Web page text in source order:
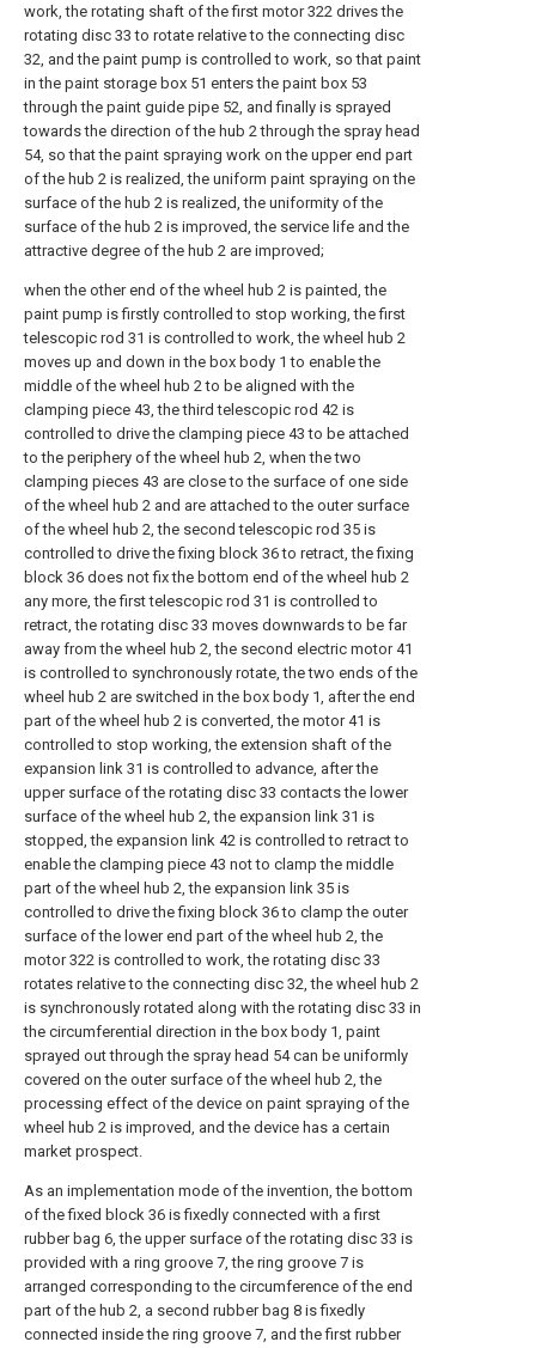
work, the rotating shaft of the first motor 322 drives the
rotating disc 33 to rotate relative to the connecting disc
32, and the paint pump is controlled to work, so that paint
in the paint storage box 51 enters the paint box 53
through the paint guide pipe 52, and finally is sprayed
towards the direction of the hub 2 through the spray head
54, so that the paint spraying work on the upper end part
of the hub 2 is realized, the uniform paint spraying on the
surface of the hub 2 is realized, the uniformity of the
surface of the hub 2 is improved, the service life and the
attractive degree of the hub 2 are improved;
when the other end of the wheel hub 2 is painted, the
paint pump is firstly controlled to stop working, the first
telescopic rod 31 is controlled to work, the wheel hub 2
moves up and down in the box body 1 to enable the
middle of the wheel hub 2 to be aligned with the
clamping piece 43, the third telescopic rod 42 is
controlled to drive the clamping piece 43 to be attached
to the periphery of the wheel hub 2, when the two
clamping pieces 43 are close to the surface of one side
of the wheel hub 2 and are attached to the outer surface
of the wheel hub 2, the second telescopic rod 35 is
controlled to drive the fixing block 36 to retract, the fixing
block 36 does not fix the bottom end of the wheel hub 2
any more, the first telescopic rod 31 is controlled to
retract, the rotating disc 33 moves downwards to be far
away from the wheel hub 2, the second electric motor 41
is controlled to synchronously rotate, the two ends of the
wheel hub 2 are switched in the box body 1, after the end
part of the wheel hub 2 is converted, the motor 41 is
controlled to stop working, the extension shaft of the
expansion link 31 is controlled to advance, after the
upper surface of the rotating disc 33 contacts the lower
surface of the wheel hub 2, the expansion link 31 is
stopped, the expansion link 42 is controlled to retract to
enable the clamping piece 43 not to clamp the middle
part of the wheel hub 2, the expansion link 35 is
controlled to drive the fixing block 36 to clamp the outer
surface of the lower end part of the wheel hub 2, the
motor 322 is controlled to work, the rotating disc 33
rotates relative to the connecting disc 32, the wheel hub 2
is synchronously rotated along with the rotating disc 33 in
the circumferential direction in the box body 1, paint
sprayed out through the spray head 54 can be uniformly
covered on the outer surface of the wheel hub 2, the
processing effect of the device on paint spraying of the
wheel hub 2 is improved, and the device has a certain
market prospect.
As an implementation mode of the invention, the bottom
of the fixed block 36 is fixedly connected with a first
rubber bag 6, the upper surface of the rotating disc 33 is
provided with a ring groove 7, the ring groove 7 is
arranged corresponding to the circumference of the end
part of the hub 2, a second rubber bag 8 is fixedly
connected inside the ring groove 7, and the first rubber